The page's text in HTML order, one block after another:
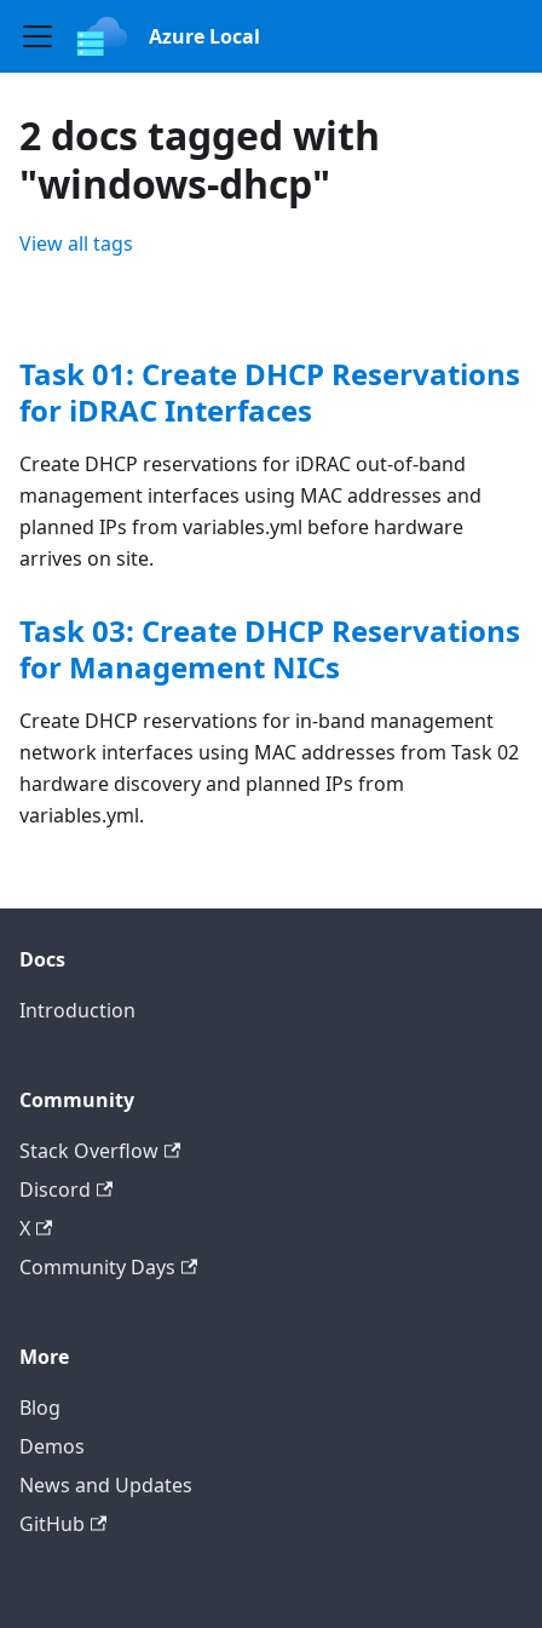
Azure Local
2 docs tagged with
"windows-dhcp"
View all tags
Task 01: Create DHCP Reservations
for iDRAC Interfaces
Create DHCP reservations for iDRAC out-of-band
management interfaces using MAC addresses and
planned IPs from variables.yml before hardware
arrives on site.
Task 03: Create DHCP Reservations
for Management NICs
Create DHCP reservations for in-band management
network interfaces using MAC addresses from Task 02
hardware discovery and planned IPs from
variables.yml.
Docs
Introduction
Community
Stack Overflow
Discord
X
Community Days
More
Blog
Demos
News and Updates
GitHub